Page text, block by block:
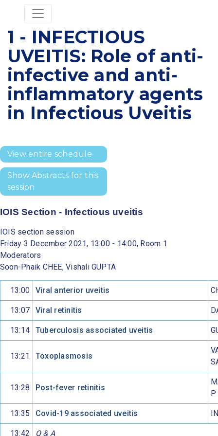
1 - INFECTIOUS
UVEITIS: Role of anti-
infective and anti-
inflammatory agents
in Infectious Uveitis
View entire schedule
Show Abstracts for this
session
IOIS Section - Infectious uveitis
IOIS section session
Friday 3 December 2021, 13:00 - 14:00, Room 1
Moderators
Soon-Phaik CHEE, Vishali GUPTA
13:00 Viral anterior uveitis
13:07 Viral retinitis
13:14 Tuberculosis associated uveitis
13:21 Toxoplasmosis
13:28 Post-fever retinitis
P
13:35 Covid-19 associated uveitis
13:42 Q & A